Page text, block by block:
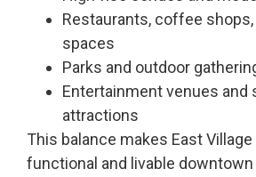
Restaurants, coffee shops,
spaces
Parks and outdoor
Entertainment venues and
attractions
This balance makes East
functional and livable